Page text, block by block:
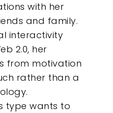
with her
and family.
interactivity
2.0, her
from motivation
rather than a
type wants to